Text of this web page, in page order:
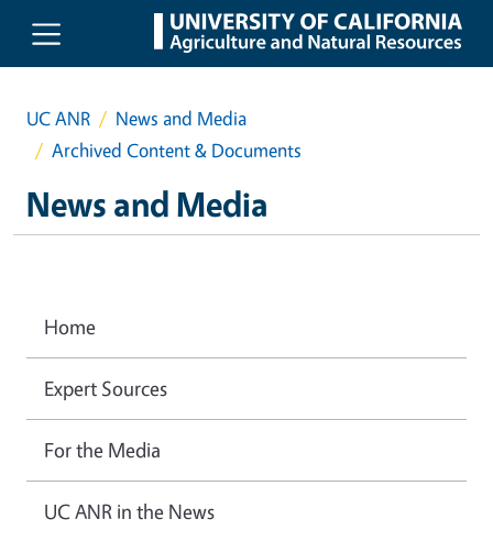
Skip to main content
UC ANR
News and Media
Archived Content & Documents
News and Media
Home
Expert Sources
For the Media
UC ANR in the News